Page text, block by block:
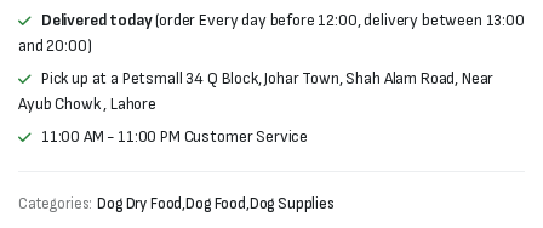
Delivered today(order Every day before 12:00, delivery between 13:00
and 20:00)
Pick up at a Petsmall 34 Q Block, Johar Town, Shah Alam Road, Near
Ayub Chowk , Lahore
11:00 AM - 11:00 PM Customer Service
Categories: Dog Dry Food,Dog Food,Dog Supplies